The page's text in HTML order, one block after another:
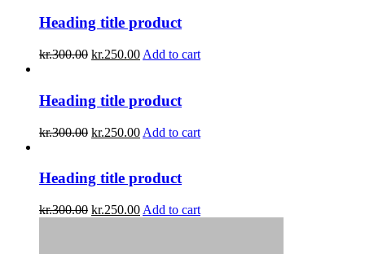
Heading title product
kr.300.00 kr.250.00 Add to cart
Heading title product
kr.300.00 kr.250.00 Add to cart
Heading title product
kr.300.00 kr.250.00 Add to cart